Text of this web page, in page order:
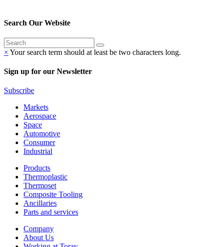
Search Our Website
× Your search term should at least be two characters long.
Sign up for our Newsletter
Subscribe
Markets
Aerospace
Space
Automotive
Consumer
Industrial
Products
Thermoplastic
Thermoset
Composite Tooling
Ancillaries
Parts and services
Company
About Us